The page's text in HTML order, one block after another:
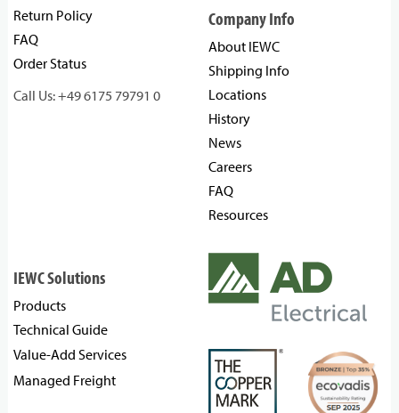
Return Policy
FAQ
Order Status
Call Us: +49 6175 79791 0
Company Info
About IEWC
Shipping Info
Locations
History
News
Careers
FAQ
Resources
IEWC Solutions
Products
Technical Guide
Value-Add Services
Managed Freight